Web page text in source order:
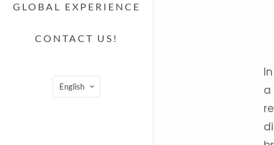
GLOBAL EXPERIENCE
CONTACT US!
English
a